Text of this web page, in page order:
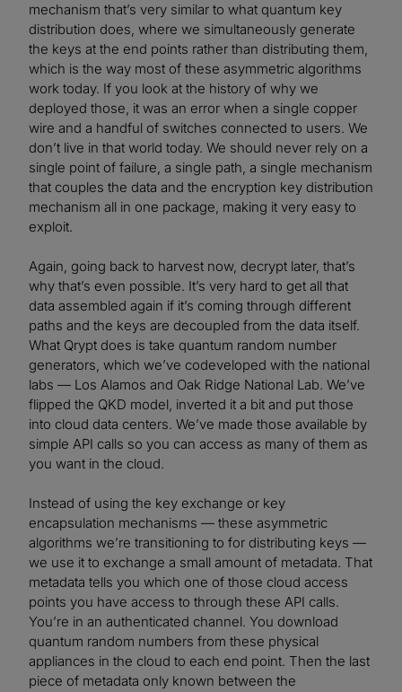
mechanism that’s very similar to what quantum key
distribution does, where we simultaneously generate
the keys at the end points rather than distributing them,
which is the way most of these asymmetric algorithms
work today. If you look at the history of why we
deployed those, it was an error when a single copper
wire and a handful of switches connected to users. We
don’t live in that world today. We should never rely on a
single point of failure, a single path, a single mechanism
that couples the data and the encryption key distribution
mechanism all in one package, making it very easy to
exploit.
Again, going back to harvest now, decrypt later, that’s
why that’s even possible. It’s very hard to get all that
data assembled again if it’s coming through different
paths and the keys are decoupled from the data itself.
What Qrypt does is take quantum random number
generators, which we’ve codeveloped with the national
labs — Los Alamos and Oak Ridge National Lab. We’ve
flipped the QKD model, inverted it a bit and put those
into cloud data centers. We’ve made those available by
simple API calls so you can access as many of them as
you want in the cloud.
Instead of using the key exchange or key
encapsulation mechanisms — these asymmetric
algorithms we’re transitioning to for distributing keys —
we use it to exchange a small amount of metadata. That
metadata tells you which one of those cloud access
points you have access to through these API calls.
You’re in an authenticated channel. You download
quantum random numbers from these physical
appliances in the cloud to each end point. Then the last
piece of metadata only known between the